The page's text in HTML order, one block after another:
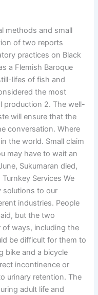
methods and small
of two reports
practices on Black
a Flemish Baroque
lifes of fish and
the most
production 2. The well-
will ensure that the
conversation. Where
the world. Small claim
may have to wait an
Sukumaran died,
Services We
solutions to our
industries. People
but the two
of ways, including the
be difficult for them to
bike and a bicycle
incontinence or
urinary retention. The
adult life and